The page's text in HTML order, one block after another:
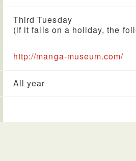
Third Tuesday
(if it falls on a holiday, the
http://manga-museum.com/
All year